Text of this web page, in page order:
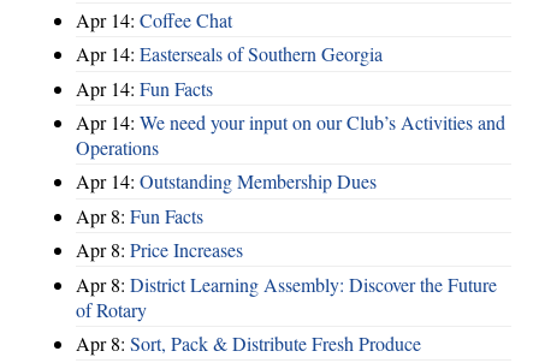
Apr 14: Coffee Chat
Apr 14: Easterseals of Southern Georgia
Apr 14: Fun Facts
Apr 14: We need your input on our Club’s Activities and
Operations
Apr 14: Outstanding Membership Dues
Apr 8: Fun Facts
Apr 8: Price Increases
Apr 8: District Learning Assembly: Discover the Future
of Rotary
Apr 8: Sort, Pack & Distribute Fresh Produce